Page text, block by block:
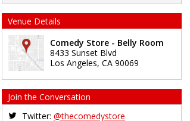
Venue Details
Comedy Store - Belly Room
8433 Sunset Blvd
Los Angeles, CA 90069
Join the Conversation
Twitter: @thecomedystore